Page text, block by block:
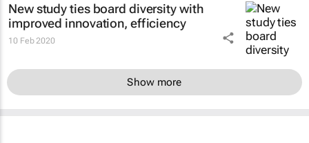
New study ties board diversity with
improved innovation, efficiency
10 Feb 2020
Show more